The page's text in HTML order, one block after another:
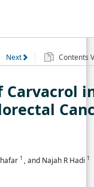
Next Contents
Carvacrol
1 , and Najah R Hadi 1